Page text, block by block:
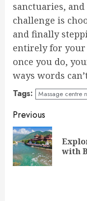
sanctuaries,
challenge is
and finally
entirely for
once you do,
ways words
Tags: Massage centre
Continue
Reading
Previous
with